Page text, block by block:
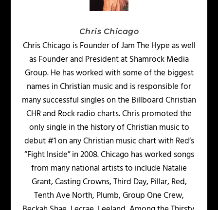
Chris Chicago
Chris Chicago is Founder of Jam The Hype as well
as Founder and President at Shamrock Media
Group. He has worked with some of the biggest
names in Christian music and is responsible for
many successful singles on the Billboard Christian
CHR and Rock radio charts. Chris promoted the
only single in the history of Christian music to
debut #1 on any Christian music chart with Red’s
“Fight Inside” in 2008. Chicago has worked songs
from many national artists to include Natalie
Grant, Casting Crowns, Third Day, Pillar, Red,
Tenth Ave North, Plumb, Group One Crew,